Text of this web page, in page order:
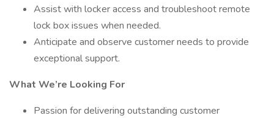
Assist with locker access and troubleshoot remote
lock box issues when needed.
Anticipate and observe customer needs to provide
exceptional support.
What We’re Looking For
Passion for delivering outstanding customer